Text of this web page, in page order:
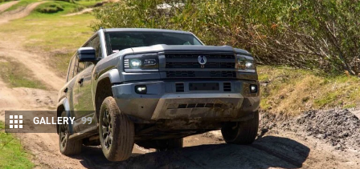
Share
GALLERY 99